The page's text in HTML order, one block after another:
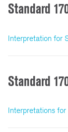
Standard
Interpretation for
Standard
Interpretations